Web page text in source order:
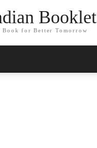
Booklet
Book for Better Tomorrow